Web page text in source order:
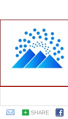
SHARE